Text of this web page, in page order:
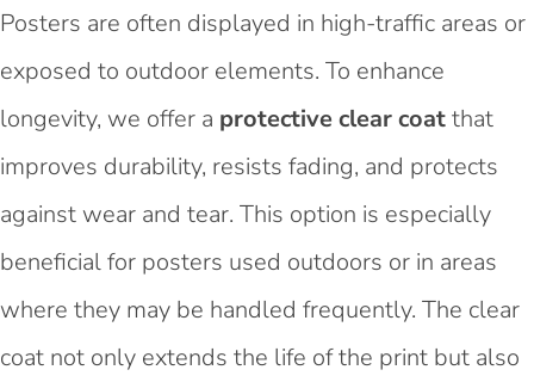
Posters are often displayed in high-traffic areas or
exposed to outdoor elements. To enhance
longevity, we offer a protective clear coatthat
improves durability, resists fading, and protects
against wear and tear. This option is especially
beneficial for posters used outdoors or in areas
where they may be handled frequently. The clear
coat not only extends the life of the print but also